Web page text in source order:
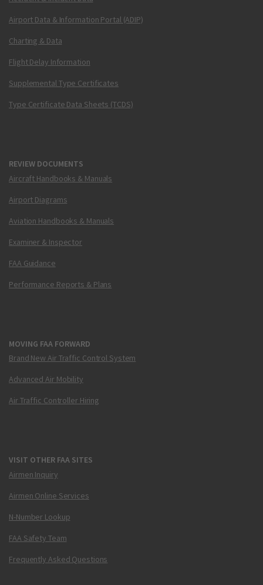
Airport Data & Information Portal (ADIP)
Charting & Data
Flight Delay Information
Supplemental Type Certificates
Type Certificate Data Sheets (TCDS)
REVIEW DOCUMENTS
Aircraft Handbooks & Manuals
Airport Diagrams
Aviation Handbooks & Manuals
Examiner & Inspector
FAA Guidance
Performance Reports & Plans
MOVING FAA FORWARD
Brand New Air Traffic Control System
Advanced Air Mobility
Air Traffic Controller Hiring
VISIT OTHER FAA SITES
Airmen Inquiry
Airmen Online Services
N-Number Lookup
FAA Safety Team
Frequently Asked Questions